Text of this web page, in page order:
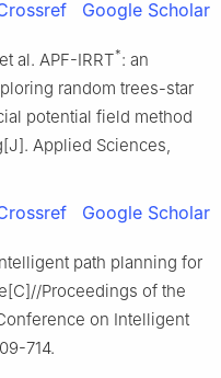
Google Scholar
al. APF-IRRT*: an
random trees-star
potential field method
Applied Sciences,
Google Scholar
path planning for
Proceedings of the
on Intelligent
714.